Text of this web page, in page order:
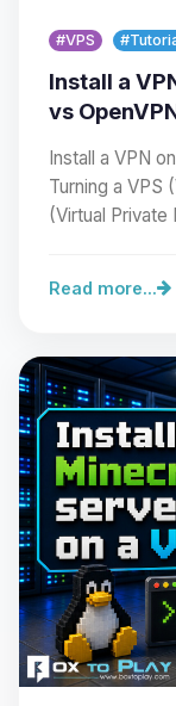
#VPS
Install a
vs
Install a VPN
Turning a VPS
(Virtual
Read more...
Yay,
and
you.
08/